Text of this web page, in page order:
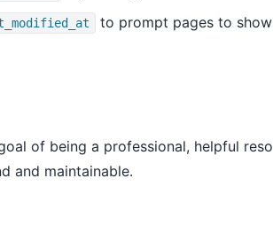
to prompt pages to
of being a professional, helpful
and maintainable.